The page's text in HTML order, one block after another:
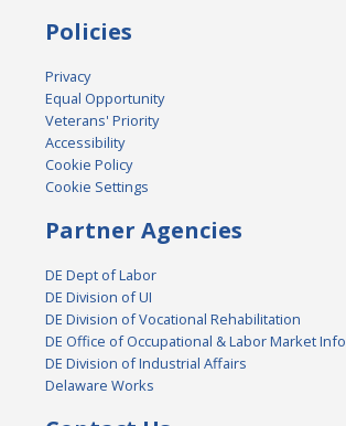
Policies
Privacy
Equal Opportunity
Veterans' Priority
Accessibility
Cookie Policy
Cookie Settings
Partner Agencies
DE Dept of Labor
DE Division of UI
DE Division of Vocational Rehabilitation
DE Office of Occupational & Labor Market Info
DE Division of Industrial Affairs
Delaware Works